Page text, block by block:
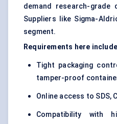
demand research-
Suppliers like Sigma-
segment.
Requirements here
Tight packaging
tamper-proof
Online access to SDS,
Compatibility with